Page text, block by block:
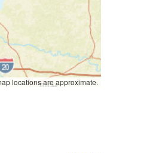
locations are approximate.